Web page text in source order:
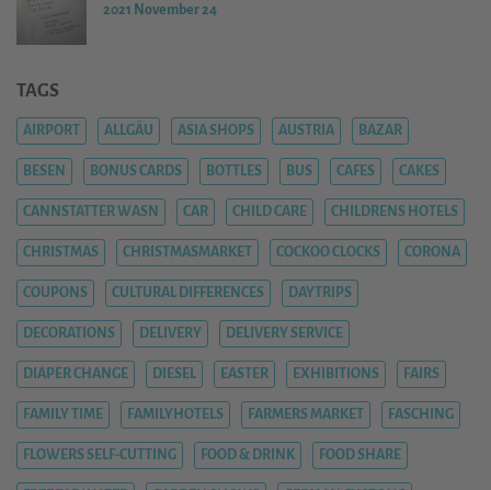
2021 November 24
TAGS
AIRPORT ALLGÄU ASIA SHOPS AUSTRIA BAZAR
BESEN BONUS CARDS BOTTLES BUS CAFES CAKES
CANNSTATTER WASN CAR CHILD CARE CHILDRENS HOTELS
CHRISTMAS CHRISTMASMARKET COCKOO CLOCKS CORONA
COUPONS CULTURAL DIFFERENCES DAYTRIPS
DECORATIONS DELIVERY DELIVERY SERVICE
DIAPER CHANGE DIESEL EASTER EXHIBITIONS FAIRS
FAMILY TIME FAMILYHOTELS FARMERS MARKET FASCHING
FLOWERS SELF-CUTTING FOOD & DRINK FOOD SHARE